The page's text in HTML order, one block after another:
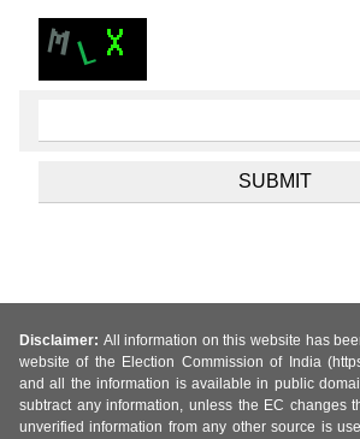
Disclaimer: All information on this website has
website of the Election Commission of India
and all the information is available in public
subtract any information, unless the EC changes
unverified information from any other source is